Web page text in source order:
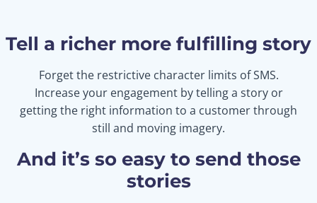
Tell a richer more fulfilling story
Forget the restrictive character limits of SMS.
Increase your engagement by telling a story or
getting the right information to a customer through
still and moving imagery.
And it’s so easy to send those
stories